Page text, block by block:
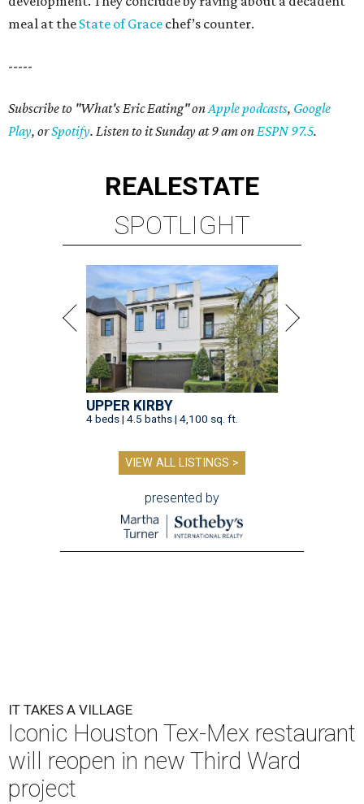
meal at the State of Grace chef’s counter.
-----
Subscribe to "What's Eric Eating" onApple podcasts, Google
Play, orSpotify. Listen to it Sunday at 9 am onESPN 97.5.
REALESTATE
SPOTLIGHT
UPPER KIRBY
4 beds | 4.5 baths | 4,100 sq. ft.
VIEW ALL LISTINGS >
presented by
IT TAKES A VILLAGE
Iconic Houston Tex-Mex restaurant
will reopen in new Third Ward
project